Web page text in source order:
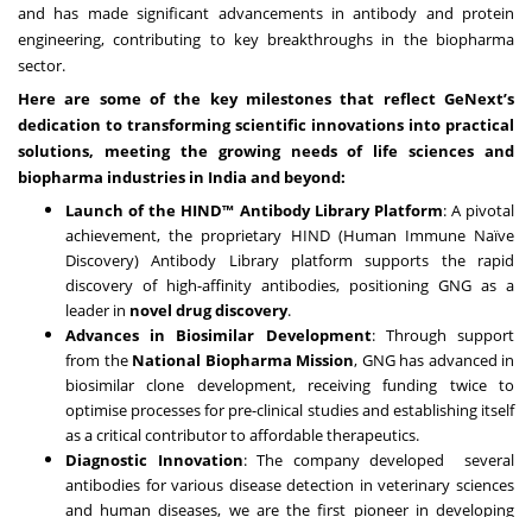
and has made significant advancements in antibody and protein
engineering, contributing to key breakthroughs in the biopharma
sector.
Here are some of the key milestones that reflect GeNext’s
dedication to transforming scientific innovations into practical
solutions, meeting the growing needs of life sciences and
biopharma industries in India and beyond:
Launch of the HIND™ Antibody Library Platform: A pivotal
achievement, the proprietary HIND (Human Immune Naïve
Discovery) Antibody Library platform supports the rapid
discovery of high-affinity antibodies, positioning GNG as a
leader in novel drug discovery.
Advances in Biosimilar Development: Through support
from the National Biopharma Mission, GNG has advanced in
biosimilar clone development, receiving funding twice to
optimise processes for pre-clinical studies and establishing itself
as a critical contributor to affordable therapeutics.
Diagnostic Innovation: The company developed several
antibodies for various disease detection in veterinary sciences
and human diseases, we are the first pioneer in developing